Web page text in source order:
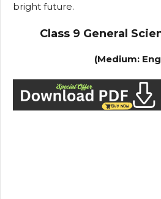
bright future.
Class 9 General
(Medium: